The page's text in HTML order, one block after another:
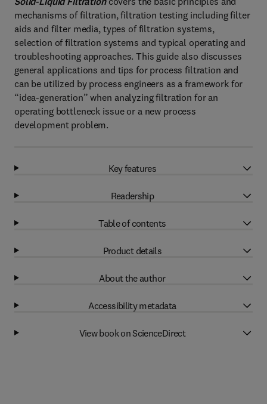
mechanisms of filtration, filtration testing including filter
aids and filter media, types of filtration systems,
selection of filtration systems and typical operating and
troubleshooting approaches. This guide also discusses
general applications and tips for process filtration and
can be utilized by process engineers as a framework for
“idea-generation” when analyzing filtration for an
operating bottleneck issue or a new process
development problem.
Key features
Readership
Table of contents
Product details
About the author
Accessibility metadata
View book on ScienceDirect